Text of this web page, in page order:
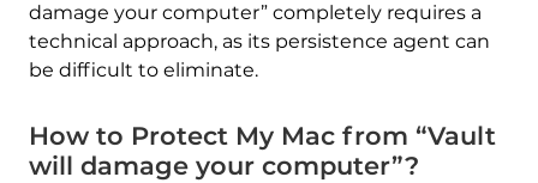
damage your computer” completely requires a
technical approach, as its persistence agent can
be difficult to eliminate.
How to Protect My Mac from “Vault
will damage your computer”?